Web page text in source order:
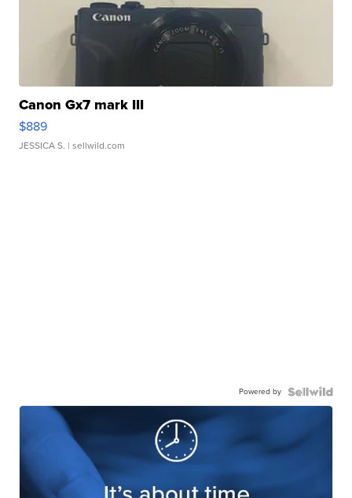
Canon Gx7 mark III
$889
JESSICA S. | sellwild.com
Powered by